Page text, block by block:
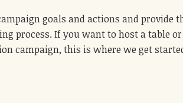
goals and actions and provide
process. If you want to host a table
campaign, this is where we get